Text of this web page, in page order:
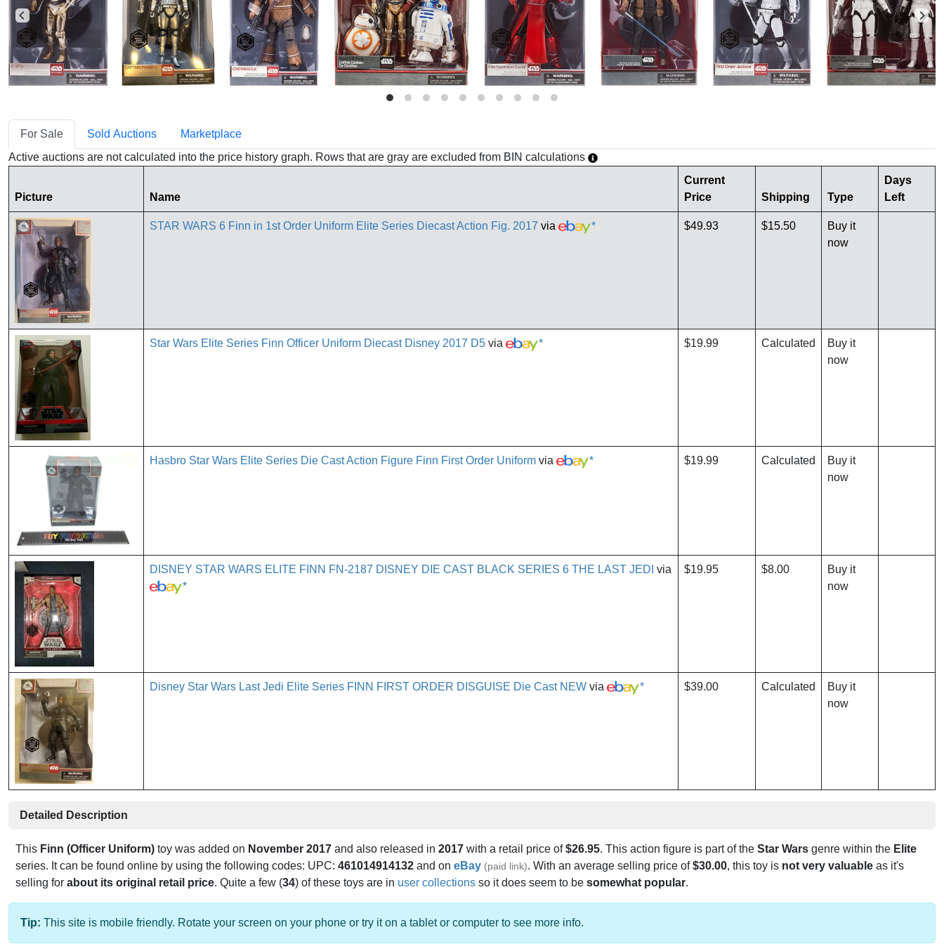
For Sale Sold Auctions
Marketplace
Active auctions are not calculated into the price history graph. Rows that are gray are excluded from BIN calculations
Picture Name
Current
Price
Shipping Type
Days
Left
STAR WARS 6 Finn in 1st Order Uniform Elite Series Diecast Action Fig. 2017 via * $49.93 $15.50
Buy it
now
Star Wars Elite Series Finn Officer Uniform Diecast Disney 2017 D5 via * $19.99 Calculated
Buy it
now
Hasbro Star Wars Elite Series Die Cast Action Figure Finn First Order Uniform via * $19.99 Calculated
Buy it
now
DISNEY STAR WARS ELITE FINN FN-2187 DISNEY DIE CAST BLACK SERIES 6 THE LAST JEDI via
*
$19.95 $8.00
Buy it
now
Disney Star Wars Last Jedi Elite Series FINN FIRST ORDER DISGUISE Die Cast NEW via * $39.00 Calculated
Buy it
now
Detailed Description
This Finn (Officer Uniform) toy was added on November 2017 and also released in 2017 with a retail price of$26.95. This action figure is part of the Star Wars genre within the Elite
series. It can be found online by using the following codes: UPC: 461014914132 and on eBay (paid link). With an average selling price of$30.00, this toy is not very valuable as it's
selling for about its original retail price. Quite a few (34) of these toys are in user collections so it does seem to be somewhat popular.
Tip: This site is mobile friendly. Rotate your screen on your phone or try it on a tablet or computer to see more info.